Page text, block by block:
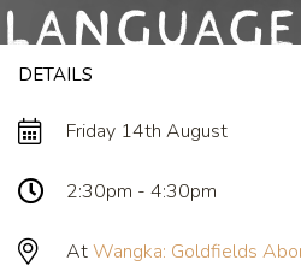
DETAILS
Friday 14th August
2:30pm - 4:30pm
AtWangka: Goldfields